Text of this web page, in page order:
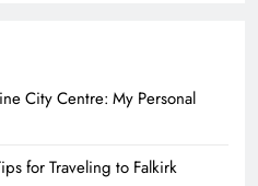
City Centre: My Personal
for Traveling to Falkirk